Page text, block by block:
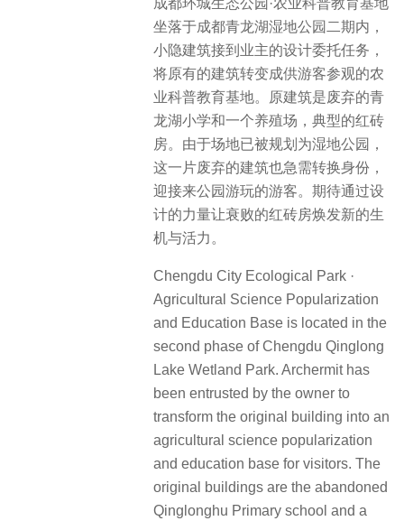
成都环城生态公园·农业科普教育基地
坐落于成都青龙湖湿地公园二期内，
小隐建筑接到业主的设计委托任务，
将原有的建筑转变成供游客参观的农
业科普教育基地。原建筑是废弃的青
龙湖小学和一个养殖场，典型的红砖
房。由于场地已被规划为湿地公园，
这一片废弃的建筑也急需转换身份，
迎接来公园游玩的游客。期待通过设
计的力量让衰败的红砖房焕发新的生
机与活力。
Chengdu City Ecological Park ·
Agricultural Science Popularization
and Education Base is located in the
second phase of Chengdu Qinglong
Lake Wetland Park. Archermit has
been entrusted by the owner to
transform the original building into an
agricultural science popularization
and education base for visitors. The
original buildings are the abandoned
Qinglonghu Primary school and a